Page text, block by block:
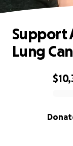
0% complete
Support
Lung